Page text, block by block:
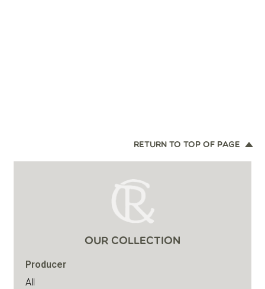
RETURN TO TOP OF PAGE
OUR COLLECTION
Producer
All